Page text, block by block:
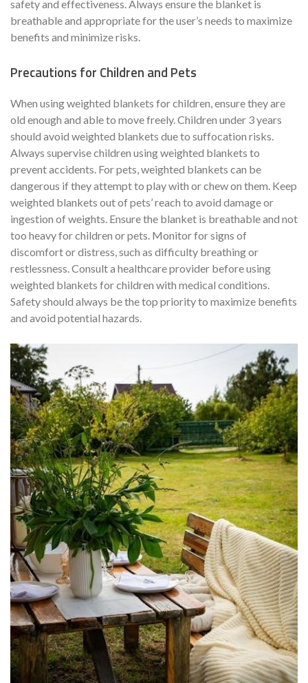
safety and effectiveness. Always ensure the blanket is
breathable and appropriate for the user’s needs to maximize
benefits and minimize risks.
Precautions for Children and Pets
When using weighted blankets for children, ensure they are
old enough and able to move freely. Children under 3 years
should avoid weighted blankets due to suffocation risks.
Always supervise children using weighted blankets to
prevent accidents. For pets, weighted blankets can be
dangerous if they attempt to play with or chew on them. Keep
weighted blankets out of pets’ reach to avoid damage or
ingestion of weights. Ensure the blanket is breathable and not
too heavy for children or pets. Monitor for signs of
discomfort or distress, such as difficulty breathing or
restlessness. Consult a healthcare provider before using
weighted blankets for children with medical conditions.
Safety should always be the top priority to maximize benefits
and avoid potential hazards.